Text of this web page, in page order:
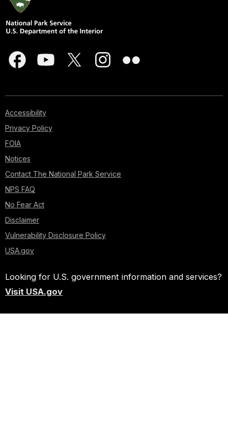
Accessibility
Privacy Policy
FOIA
Notices
Contact The National Park Service
NPS FAQ
No Fear Act
Disclaimer
Vulnerability Disclosure Policy
USA.gov
Looking for U.S. government information and services?
Visit USA.gov